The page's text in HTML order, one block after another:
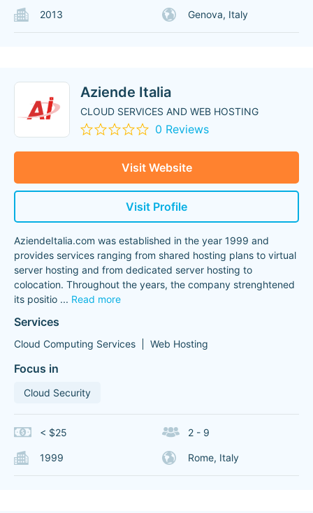
2013 Genova, Italy
Aziende Italia
CLOUD SERVICES AND WEB HOSTING
0 Reviews
Visit Website
Visit Profile
AziendeItalia.com was established in the year 1999 and
provides services ranging from shared hosting plans to virtual
server hosting and from dedicated server hosting to
colocation. Throughout the years, the company strenghtened
its positio ... Read more
Services
Cloud Computing Services Web Hosting
Focus in
Cloud Security
< $25 2 - 9
1999 Rome, Italy